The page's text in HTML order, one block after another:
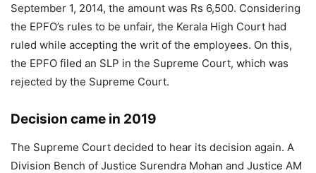
September 1, 2014, the amount was Rs 6,500. Considering
the EPFO’s rules to be unfair, the Kerala High Court had
ruled while accepting the writ of the employees. On this,
the EPFO ​​filed an SLP in the Supreme Court, which was
rejected by the Supreme Court.
Decision came in 2019
The Supreme Court decided to hear its decision again. A
Division Bench of Justice Surendra Mohan and Justice AM